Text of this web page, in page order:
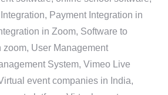
Payment Integration in
in Zoom, Software to
zoom, User Management
System, Vimeo Live
event companies in India,